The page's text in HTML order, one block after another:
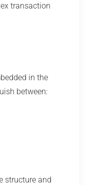
transaction
in the
between:
structure and